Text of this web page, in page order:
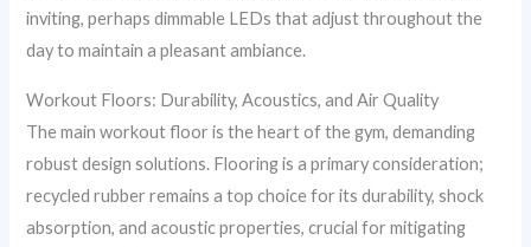
inviting, perhaps dimmable LEDs that adjust throughout the
day to maintain a pleasant ambiance.
Workout Floors: Durability, Acoustics, and Air Quality
The main workout floor is the heart of the gym, demanding
robust design solutions. Flooring is a primary consideration;
recycled rubber remains a top choice for its durability, shock
absorption, and acoustic properties, crucial for mitigating